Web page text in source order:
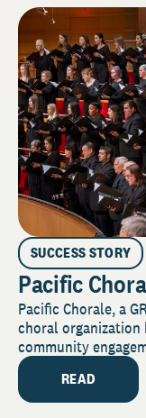
SUCCESS STORY
Pacific
Pacific Chorale, a
choral
community
READ